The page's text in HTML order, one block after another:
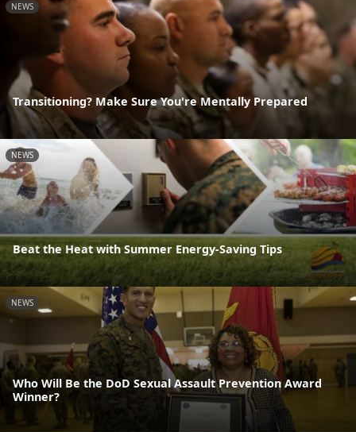
NEWS
Transitioning? Make Sure You're Mentally Prepared
NEWS
Beat the Heat with Summer Energy-Saving Tips
NEWS
Who Will Be the DoD Sexual Assault Prevention Award
Winner?